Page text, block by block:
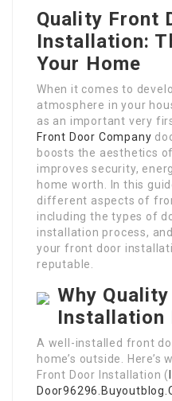
Quality Front
Installation:
Your Home
When it comes to
atmosphere in your
as an important very
Front Door Company
boosts the aesthetics
improves security,
home worth. In this
different aspects of
including the types of
installation process,
your front door
reputable.
Why
Installation
A well-installed front
home’s outside.
Front Door Installation (